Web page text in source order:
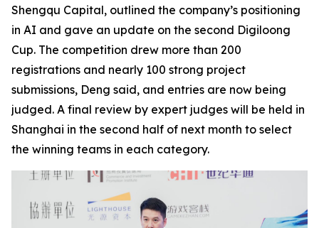
Shengqu Capital, outlined the company’s positioning
in AI and gave an update on the second Digiloong
Cup. The competition drew more than 200
registrations and nearly 100 strong project
submissions, Deng said, and entries are now being
judged. A final review by expert judges will be held in
Shanghai in the second half of next month to select
the winning teams in each category.